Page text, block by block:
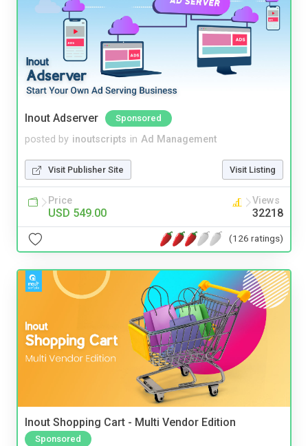
Inout Adserver Sponsored
posted by inoutscripts in Ad Management
Visit Publisher Site Visit Listing
Price
USD 549.00
Views
32218
(126 ratings)
Inout Shopping Cart - Multi Vendor Edition
Sponsored